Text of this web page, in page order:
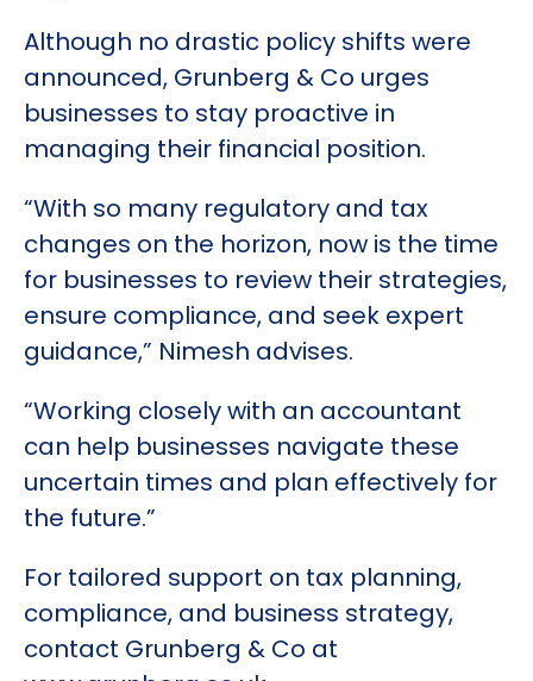
Although no drastic policy shifts were
announced, Grunberg & Co urges
businesses to stay proactive in
managing their financial position.
“With so many regulatory and tax
changes on the horizon, now is the time
for businesses to review their strategies,
ensure compliance, and seek expert
guidance,” Nimesh advises.
“Working closely with an accountant
can help businesses navigate these
uncertain times and plan effectively for
the future.”
For tailored support on tax planning,
compliance, and business strategy,
contact Grunberg & Co at